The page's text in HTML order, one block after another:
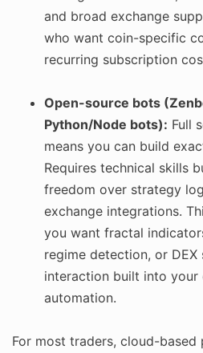
and broad exchange
who want coin-specific
recurring subscription
Open-source bots
Python/Node bots): Full
means you can build
Requires technical skills
freedom over strategy
exchange integrations.
you want fractal
regime detection, or
interaction built into
automation.
For most traders, cloud-